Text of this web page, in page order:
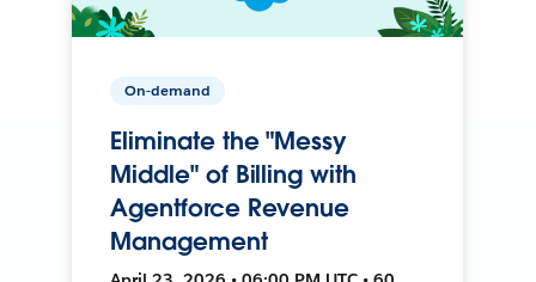
On-demand
Eliminate the "Messy
Middle" of Billing with
Agentforce Revenue
Management